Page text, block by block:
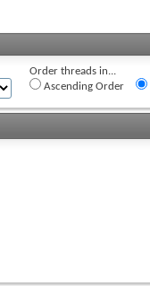
Order threads in...
Ascending Order